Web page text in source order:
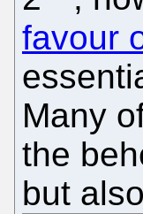
favour
Many
the
but